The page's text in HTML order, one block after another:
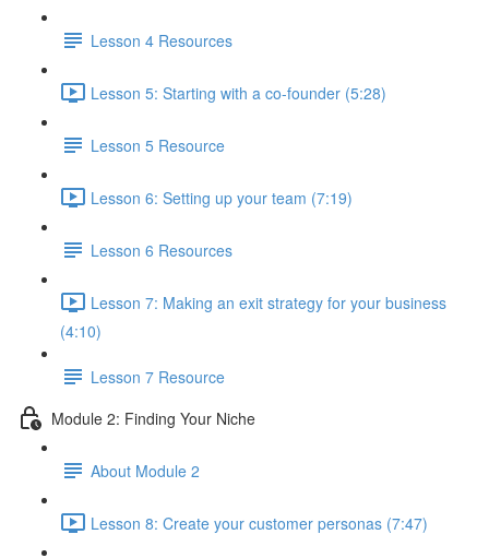
Lesson 4 Resources
Lesson 5: Starting with a co-founder (5:28)
Lesson 5 Resource
Lesson 6: Setting up your team (7:19)
Lesson 6 Resources
Lesson 7: Making an exit strategy for your business
(4:10)
Lesson 7 Resource
Module 2: Finding Your Niche
About Module 2
Lesson 8: Create your customer personas (7:47)